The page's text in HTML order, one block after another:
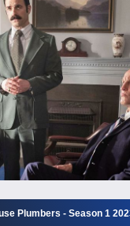
Plumbers - Season 1